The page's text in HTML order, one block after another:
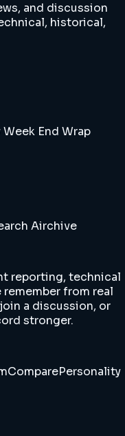
and discussion
historical,
End Wrap
Airchive
reporting, technical
from real
a discussion, or
stronger.
ComparePersonality